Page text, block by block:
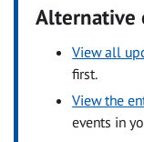
Alternative
View all
first.
View the
events in